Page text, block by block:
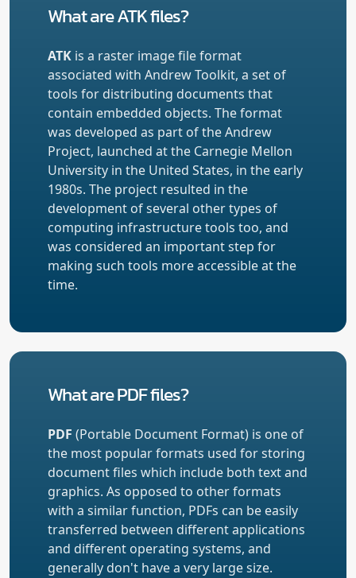
What are ATK files?
ATK is a raster image file format
associated with Andrew Toolkit, a set of
tools for distributing documents that
contain embedded objects. The format
was developed as part of the Andrew
Project, launched at the Carnegie Mellon
University in the United States, in the early
1980s. The project resulted in the
development of several other types of
computing infrastructure tools too, and
was considered an important step for
making such tools more accessible at the
time.
What are PDF files?
PDF (Portable Document Format) is one of
the most popular formats used for storing
document files which include both text and
graphics. As opposed to other formats
with a similar function, PDFs can be easily
transferred between different applications
and different operating systems, and
generally don't have a very large size.